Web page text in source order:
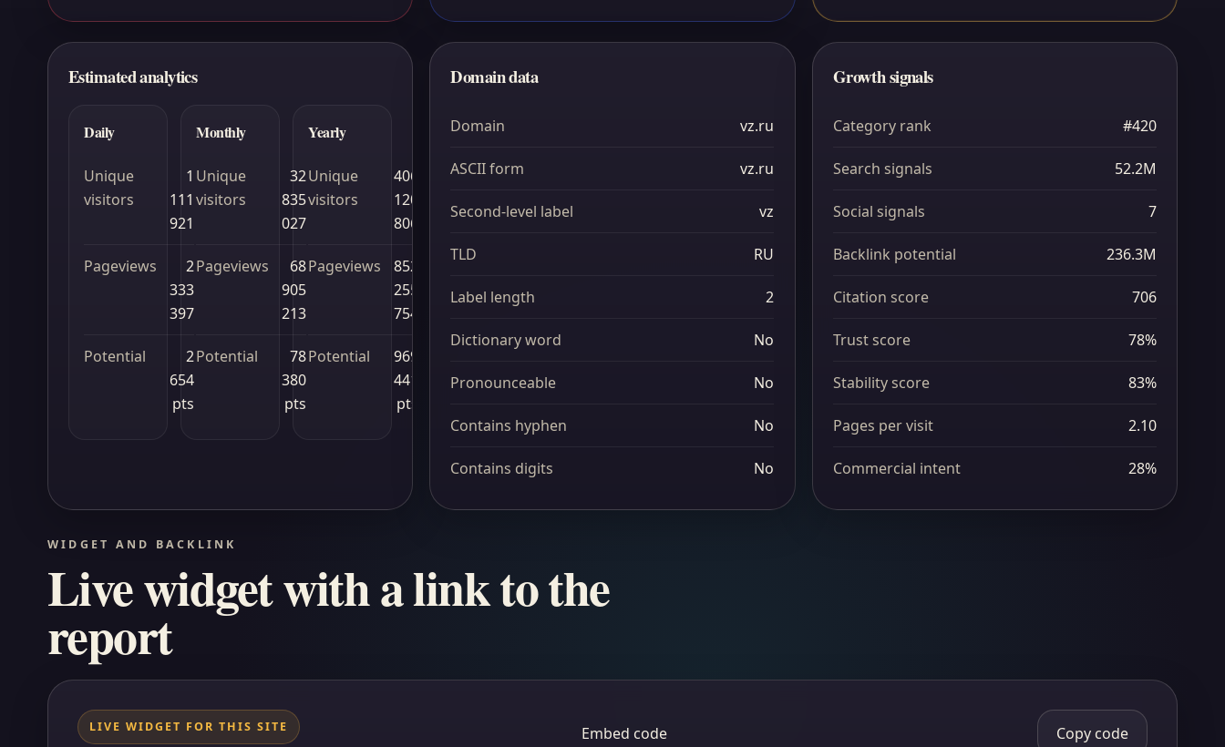
Estimated analytics
Daily
Unique
visitors
1
111
921
Pageviews
2
333
397
Potential
2
654
pts
Monthly
Unique
visitors
32
835
027
Pageviews
68
905
213
Potential
78
380
pts
Yearly
Unique
visitors
406
120
806
Pageviews
852
255
754
Potential
969
441
pts
Domain data
Domain vz.ru
ASCII form vz.ru
Second-level label vz
TLD RU
Label length 2
Dictionary word No
Pronounceable No
Contains hyphen No
Contains digits No
Growth signals
Category rank #420
Search signals 52.2M
Social signals 7
Backlink potential 236.3M
Citation score 706
Trust score 78%
Stability score 83%
Pages per visit 2.10
Commercial intent 28%
WIDGET AND BACKLINK
Live widget with a link to the
report
LIVE WIDGET FOR THIS SITE Embed code Copy code